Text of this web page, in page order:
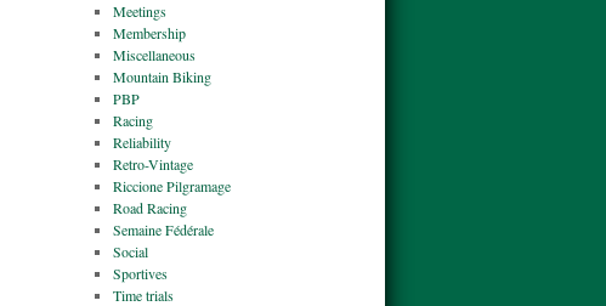
Meetings
Membership
Miscellaneous
Mountain Biking
PBP
Racing
Reliability
Retro-Vintage
Riccione Pilgramage
Road Racing
Semaine Fédérale
Social
Sportives
Time trials